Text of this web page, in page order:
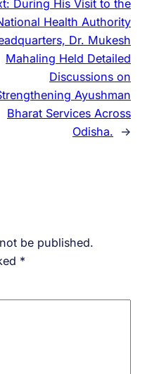
During His Visit to the
Health Authority
Dr. Mukesh
Mahaling Held Detailed
Discussions on
Ayushman
Bharat Services Across
Odisha.
→
be published.
*